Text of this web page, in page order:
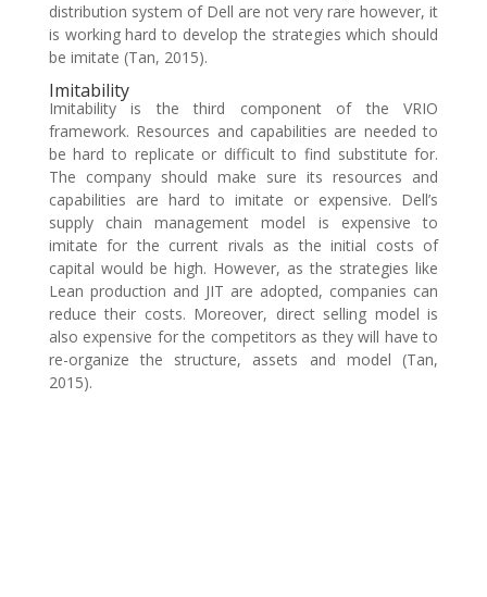
distribution system of Dell are not very rare however, it
is working hard to develop the strategies which should
be imitate (Tan, 2015).
Imitability
Imitability is the third component of the VRIO
framework. Resources and capabilities are needed to
be hard to replicate or difficult to find substitute for.
The company should make sure its resources and
capabilities are hard to imitate or expensive. Dell’s
supply chain management model is expensive to
imitate for the current rivals as the initial costs of
capital would be high. However, as the strategies like
Lean production and JIT are adopted, companies can
reduce their costs. Moreover, direct selling model is
also expensive for the competitors as they will have to
re-organize the structure, assets and model (Tan,
2015).